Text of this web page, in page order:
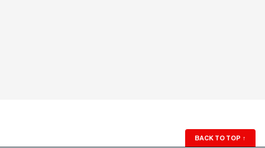
BACK TO TOP ↑